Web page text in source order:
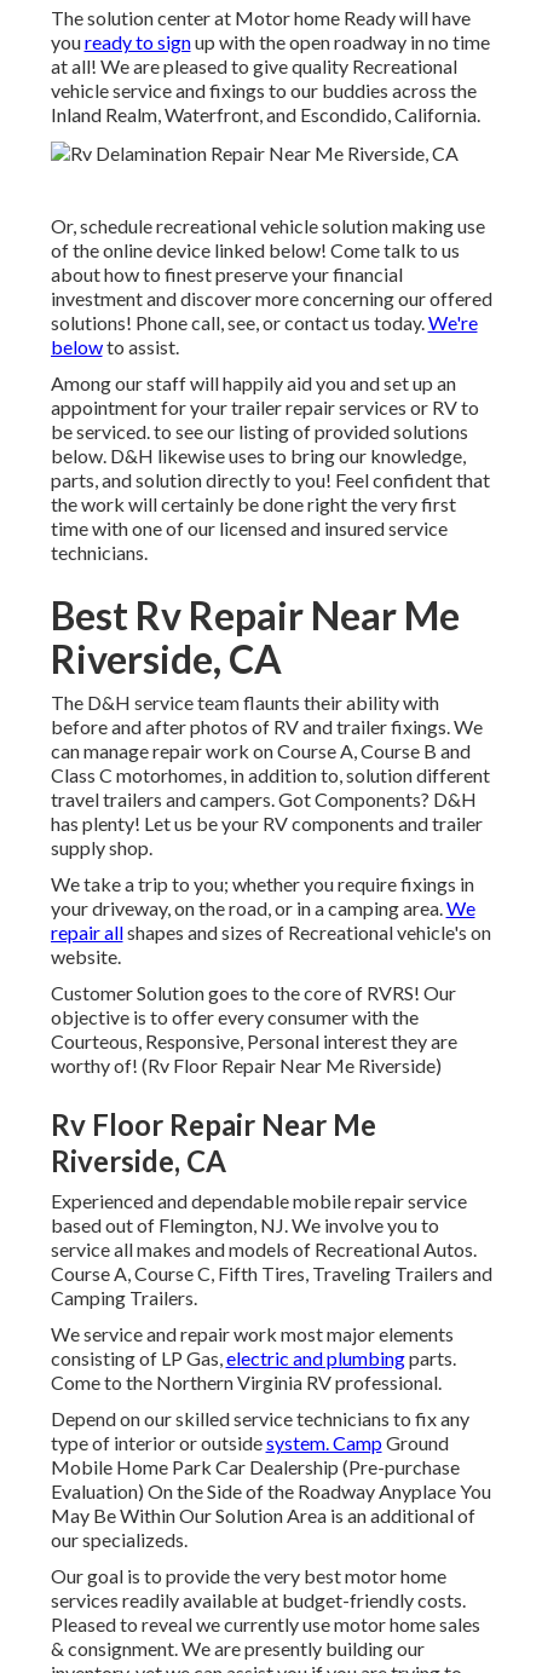
The solution center at Motor home Ready will have
youready to signup with the open roadway in no time
at all! We are pleased to give quality Recreational
vehicle service and fixings to our buddies across the
Inland Realm, Waterfront, and Escondido, California.
Or, schedule recreational vehicle solution making use
of the online device linked below! Come talk to us
about how to finest preserve your financial
investment and discover more concerning our offered
solutions! Phone call, see, or contact us today.We're
belowto assist.
Among our staff will happily aid you and set up an
appointment for your trailer repair services or RV to
be serviced. to see our listing of provided solutions
below. D&H likewise uses to bring our knowledge,
parts, and solution directly to you! Feel confident that
the work will certainly be done right the very first
time with one of our licensed and insured service
technicians.
Best Rv Repair Near Me
Riverside, CA
The D&H service team flaunts their ability with
before and after photos of RV and trailer fixings. We
can manage repair work on Course A, Course B and
Class C motorhomes, in addition to, solution different
travel trailers and campers. Got Components? D&H
has plenty! Let us be your RV components and trailer
supply shop.
We take a trip to you; whether you require fixings in
your driveway, on the road, or in a camping area.We
repair allshapes and sizes of Recreational vehicle's on
website.
Customer Solution goes to the core of RVRS! Our
objective is to offer every consumer with the
Courteous, Responsive, Personal interest they are
worthy of! (Rv Floor Repair Near Me Riverside)
Rv Floor Repair Near Me
Riverside, CA
Experienced and dependable mobile repair service
based out of Flemington, NJ. We involve you to
service all makes and models of Recreational Autos.
Course A, Course C, Fifth Tires, Traveling Trailers and
Camping Trailers.
We service and repair work most major elements
consisting of LP Gas,electric and plumbingparts.
Come to the Northern Virginia RV professional.
Depend on our skilled service technicians to fix any
type of interior or outsidesystem. CampGround
Mobile Home Park Car Dealership (Pre-purchase
Evaluation) On the Side of the Roadway Anyplace You
May Be Within Our Solution Area is an additional of
our specializeds.
Our goal is to provide the very best motor home
services readily available at budget-friendly costs.
Pleased to reveal we currently use motor home sales
& consignment. We are presently building our